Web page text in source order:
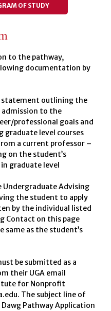
OF STUDY
to the pathway,
documentation by
statement outlining the
admission to the
professional goals and
graduate level courses
a current professor –
on the student’s
graduate level
Advising
the student to apply
by the individual listed
Contact on this page
as the student’s
be submitted as a
their UGA email
for Nonprofit
The subject line of
Pathway Application